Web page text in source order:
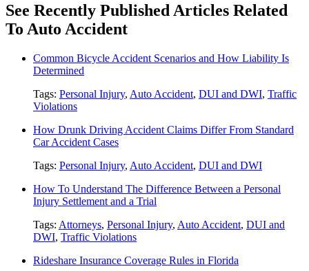
See Recently Published Articles Related
To Auto Accident
Common Bicycle Accident Scenarios and How Liability Is
Determined
Tags: Personal Injury, Auto Accident, DUI and DWI, Traffic
Violations
How Drunk Driving Accident Claims Differ From Standard
Car Accident Cases
Tags: Personal Injury, Auto Accident, DUI and DWI
How To Understand The Difference Between a Personal
Injury Settlement and a Trial
Tags: Attorneys, Personal Injury, Auto Accident, DUI and
DWI, Traffic Violations
Rideshare Insurance Coverage Rules in Florida